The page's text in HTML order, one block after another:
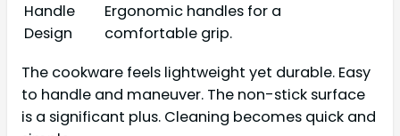
Handle
Design
Ergonomic handles for a
comfortable grip.
The cookware feels lightweight yet durable. Easy
to handle and maneuver. The non-stick surface
is a significant plus. Cleaning becomes quick and